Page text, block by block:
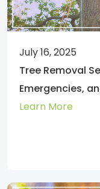
July 16, 2025
Tree Removal
Emergencies,
Learn More